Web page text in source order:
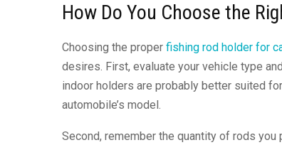
How Do You Choose the
Choosing the proper fishing rod holder for
desires. First, evaluate your vehicle type
indoor holders are probably better suited
automobile’s model.
Second, remember the quantity of rods